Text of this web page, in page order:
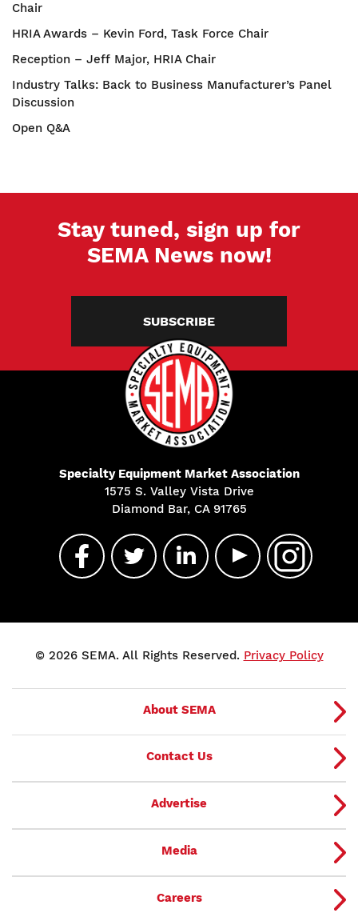
Chair
HRIA Awards – Kevin Ford, Task Force Chair
Reception – Jeff Major, HRIA Chair
Industry Talks: Back to Business Manufacturer’s Panel
Discussion
Open Q&A
Stay tuned, sign up for
SEMA News now!
SUBSCRIBE
Specialty Equipment Market Association
1575 S. Valley Vista Drive
Diamond Bar, CA 91765
© 2026 SEMA. All Rights Reserved. Privacy Policy
About SEMA
Contact Us
Advertise
Media
Careers